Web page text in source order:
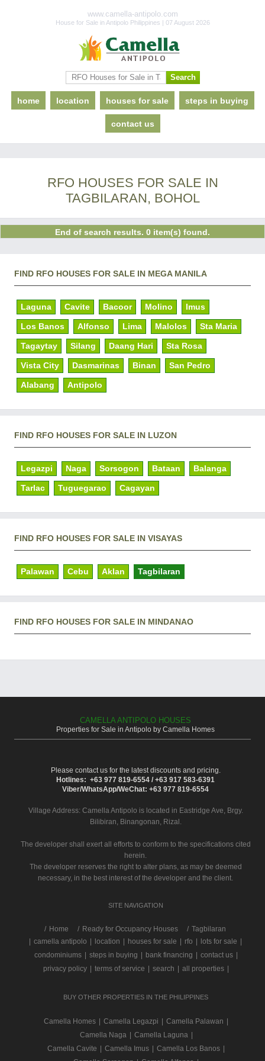
www.camella-antipolo.com
House for Sale in Antipolo Philippines | 07 August 2026
home location houses for sale steps in buying
contact us
RFO HOUSES FOR SALE IN
TAGBILARAN, BOHOL
End of search results. 0 item(s) found.
FIND RFO HOUSES FOR SALE IN MEGA MANILA
Laguna Cavite Bacoor Molino Imus
Los Banos Alfonso Lima Malolos Sta Maria
Tagaytay Silang Daang Hari Sta Rosa
Vista City Dasmarinas Binan San Pedro
Alabang Antipolo
FIND RFO HOUSES FOR SALE IN LUZON
Legazpi Naga Sorsogon Bataan Balanga
Tarlac Tuguegarao Cagayan
FIND RFO HOUSES FOR SALE IN VISAYAS
Palawan Cebu Aklan Tagbilaran
FIND RFO HOUSES FOR SALE IN MINDANAO
CAMELLA ANTIPOLO HOUSES
Properties for Sale in Antipolo by Camella Homes
Please contact us for the latest discounts and pricing.
Hotlines: +63 977 819-6554 / +63 917 583-6391
Viber/WhatsApp/WeChat: +63 977 819-6554
Village Address: Camella Antipolo is located in Eastridge Ave, Brgy.
Bilibiran, Binangonan, Rizal.
The developer shall exert all efforts to conform to the specifications cited
herein.
The developer reserves the right to alter plans, as may be deemed
necessary, in the best interest of the developer and the client.
SITE NAVIGATION
/ Home Ready for Occupancy Houses
Tagbilaran
camella antipolo location houses for sale rfo lots for sale
condominiums
steps in buying bank financing contact us
privacy policy
terms of service search all properties
BUY OTHER PROPERTIES IN THE PHILIPPINES
Camella Homes Camella Legazpi Camella Palawan
Camella Naga
Camella Laguna
Camella Cavite
Camella Imus Camella Los Banos